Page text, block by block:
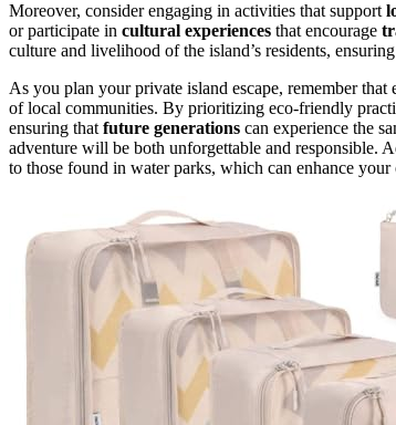
Moreover, consider engaging in activities that support
or participate in cultural experiences that encourage
culture and livelihood of the island’s residents,
As you plan your private island escape, remember
of local communities. By prioritizing eco-friendly
ensuring that future generations can experience the
adventure will be both unforgettable and responsible.
to those found in water parks, which can enhance